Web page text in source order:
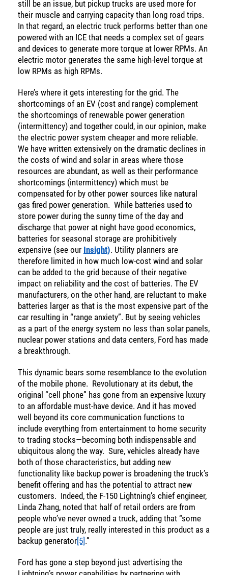
still be an issue, but pickup trucks are used more for
their muscle and carrying capacity than long road trips.
In that regard, an electric truck performs better than one
powered with an ICE that needs a complex set of gears
and devices to generate more torque at lower RPMs. An
electric motor generates the same high-level torque at
low RPMs as high RPMs.
Here’s where it gets interesting for the grid. The
shortcomings of an EV (cost and range) complement
the shortcomings of renewable power generation
(intermittency) and together could, in our opinion, make
the electric power system cheaper and more reliable.
We have written extensively on the dramatic declines in
the costs of wind and solar in areas where those
resources are abundant, as well as their performance
shortcomings (intermittency) which must be
compensated for by other power sources like natural
gas fired power generation. While batteries used to
store power during the sunny time of the day and
discharge that power at night have good economics,
batteries for seasonal storage are prohibitively
expensive (see our Insight). Utility planners are
therefore limited in how much low-cost wind and solar
can be added to the grid because of their negative
impact on reliability and the cost of batteries. The EV
manufacturers, on the other hand, are reluctant to make
batteries larger as that is the most expensive part of the
car resulting in “range anxiety”. But by seeing vehicles
as a part of the energy system no less than solar panels,
nuclear power stations and data centers, Ford has made
a breakthrough.
This dynamic bears some resemblance to the evolution
of the mobile phone. Revolutionary at its debut, the
original “cell phone” has gone from an expensive luxury
to an affordable must-have device. And it has moved
well beyond its core communication functions to
include everything from entertainment to home security
to trading stocks—becoming both indispensable and
ubiquitous along the way. Sure, vehicles already have
both of those characteristics, but adding new
functionality like backup power is broadening the truck’s
benefit offering and has the potential to attract new
customers. Indeed, the F-150 Lightning’s chief engineer,
Linda Zhang, noted that half of retail orders are from
people who’ve never owned a truck, adding that “some
people are just truly, really interested in this product as a
backup generator[5].”
Ford has gone a step beyond just advertising the